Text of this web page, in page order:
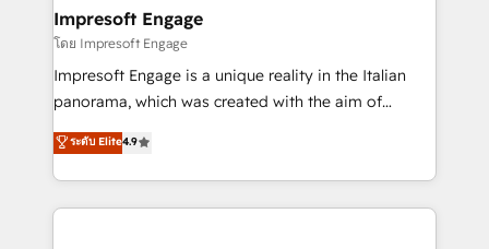
状整理の壁打ちなど、構想段階からお気軽にお問い合わ
せください。
From automating complex workflows to surfacing
insights buried in data, we build intelligent systems
that think, connect, and scale. Our approach goes
beyond configuration. We embed ourselves in our
actually runs, and architect solutions that make
technology work harder — so their people don't
Impresoft Engage
โดย Impresoft Engage
Impresoft Engage is a unique reality in the Italian
panorama, which was created with the aim of
putting Customer Experience at the center by
creating digital environments capable of integrating
people, processes and data. We offer the best
digital solutions on the market, ranging from CRM
ระดับ Elite4.9